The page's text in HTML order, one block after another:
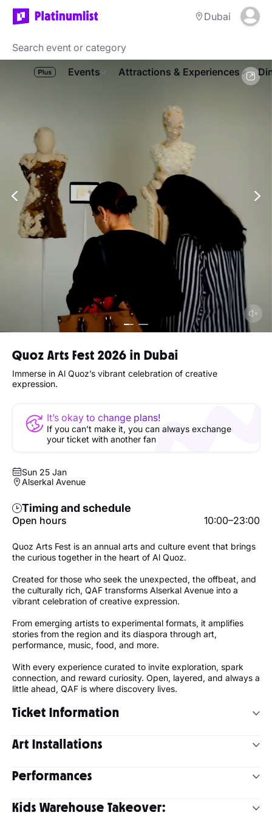
Dubai
Events Attractions & Experiences
Quoz Arts Fest 2026 in Dubai
Immerse in Al Quoz’s vibrant celebration of creative
expression.
It’s okay to change plans!
If you can’t make it, you can always exchange
your ticket with another fan
Sun 25 Jan
Alserkal Avenue
Timing and schedule
Open hours 10:00–23:00
Quoz Arts Fest is an annual arts and culture event that brings
the curious together in the heart of Al Quoz.
Created for those who seek the unexpected, the offbeat, and
the culturally rich, QAF transforms Alserkal Avenue into a
vibrant celebration of creative expression.
From emerging artists to experimental formats, it amplifies
stories from the region and its diaspora through art,
performance, music, food, and more.
With every experience curated to invite exploration, spark
connection, and reward curiosity. Open, layered, and always a
little ahead, QAF is where discovery lives.
Ticket Information
& Sunday, 25 January 2026
across Alserkal Avenue and the
1-Day Pass:100 AED
Free entry upon registration
18andabove 60
Art Installations
participatory works that transform the neighbourhood into a
experience.
Performances
most inventive and boundary-pushing artists, offering
Kids Warehouse Takeover: